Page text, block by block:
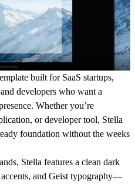
built for SaaS startups,
developers who want a
Whether you’re
or developer tool, Stella
foundation without the weeks
Stella features a clean dark
and Geist typography—